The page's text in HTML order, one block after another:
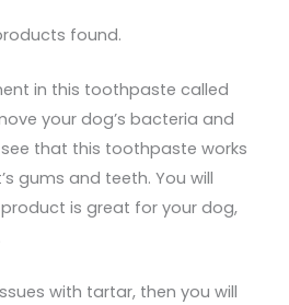
found.
in this toothpaste called
your dog’s bacteria and
that this toothpaste works
gums and teeth. You will
is great for your dog,
with tartar, then you will